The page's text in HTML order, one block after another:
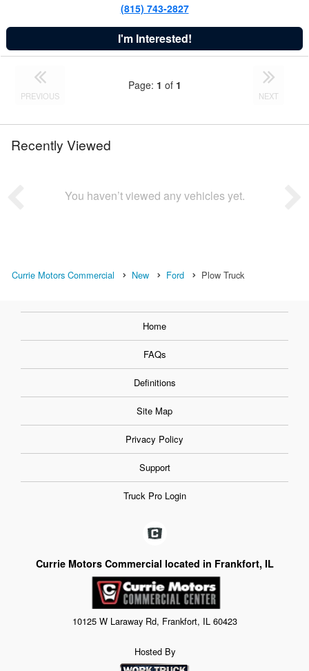
(815) 743-2827
I'm Interested!
PREVIOUS
Page: 1 of 1
NEXT
Recently Viewed
You haven’t viewed any vehicles yet.
Currie Motors Commercial New Ford Plow Truck
Home
FAQs
Definitions
Site Map
Privacy Policy
Support
Truck Pro Login
Currie Motors Commercial located in Frankfort, IL
10125 W Laraway Rd, Frankfort, IL 60423
Hosted By